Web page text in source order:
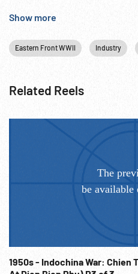
USSR.
Show more
Eastern Front WWII Industry
Related Reels
1950s - Indochina War: Chien Thang Dien Bien Phu (Victory